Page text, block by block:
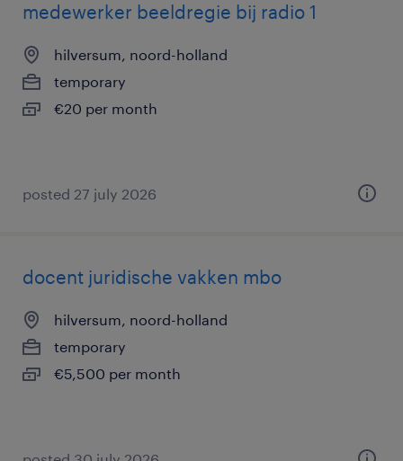
medewerker beeldregie bij radio 1
hilversum, noord-holland
temporary
€20 per month
posted 27 july 2026
docent juridische vakken mbo
hilversum, noord-holland
temporary
€5,500 per month